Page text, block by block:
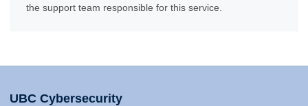
the support team responsible for this service.
UBC Cybersecurity